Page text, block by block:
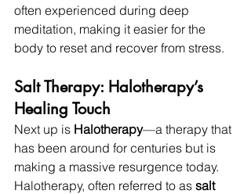
often experienced during deep
meditation, making it easier for the
body to reset and recover from stress.
Salt Therapy: Halotherapy’s
Healing Touch
Next up is Halotherapy—a therapy that
has been around for centuries but is
making a massive resurgence today.
Halotherapy, often referred to as salt